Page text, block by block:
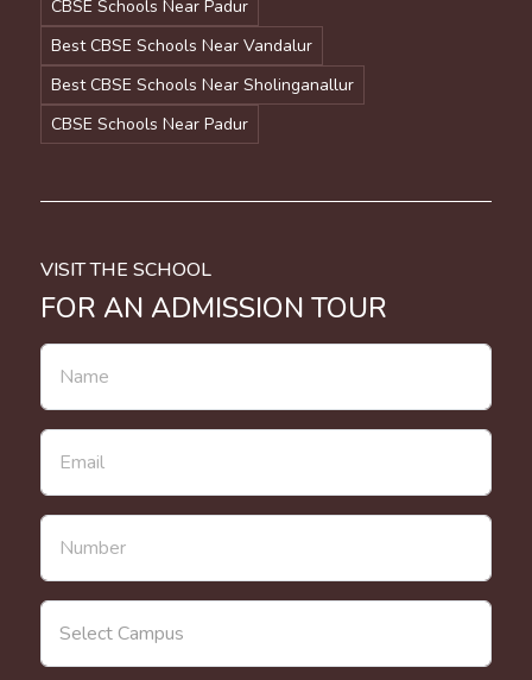
CBSE Schools Near Padur
Best CBSE Schools Near Vandalur
Best CBSE Schools Near Sholinganallur
CBSE Schools Near Padur
VISIT THE SCHOOL
FOR AN ADMISSION TOUR